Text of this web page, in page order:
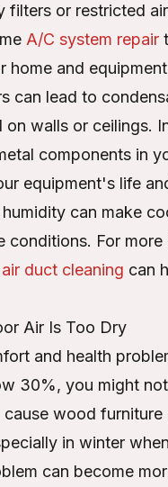
filters or restricted
A/C system repair
home and
can lead to
walls or ceilings.
components in
equipment's life
can make
conditions. For
air duct cleaning can
Air Is Too Dry
and health
30%, you might
wood
in winter
can become